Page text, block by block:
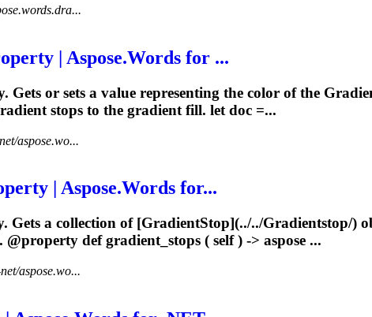
| Aspose.Words for ...
Gets or sets a value representing the color of the
stops to the gradient fill. let doc =...
aspose.wo...
| Aspose.Words for...
Gets a collection of [GradientStop](../../Gradientstop/)
@property defgradient_stops ( self ) -> aspose ...
aspose.wo...